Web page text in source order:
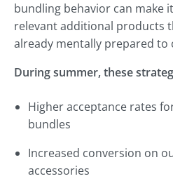
bundling behavior can make
relevant additional products
already mentally prepared to
During summer, these
Higher acceptance rates
bundles
Increased conversion on
accessories